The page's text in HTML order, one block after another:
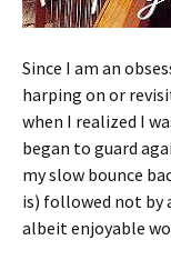
Since I am an
harping on or
when I realized I
began to guard
my slow bounce
is) followed not by
albeit enjoyable